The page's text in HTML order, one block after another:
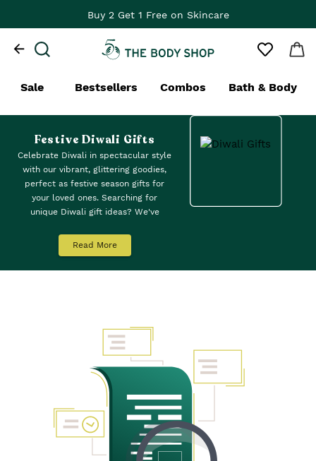
Buy 2 Get 1 Free on Skincare
Sale Bestsellers Combos Bath & Body
Festive Diwali Gifts
Celebrate Diwali in spectacular style
with our vibrant, glittering goodies,
perfect as festive season gifts for
your loved ones. Searching for
unique Diwali gift ideas? We've
sets, from lightweight body mists to
popping lipsticks from our Colour
traditional Diwali gift hampers. Don't
miss our pamper-proofbath and
, perfect for everyone.
Complete your gifting with Diwali
sweets, snacks, and home decor
gifts. Let's celebrate!
Read More